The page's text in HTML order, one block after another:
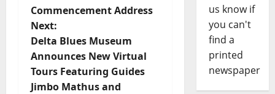
Commencement Address
Next:
Delta Blues Museum
Announces New Virtual
Tours Featuring Guides
Jimbo Mathus and
us know if
you can't
find a
printed
newspaper